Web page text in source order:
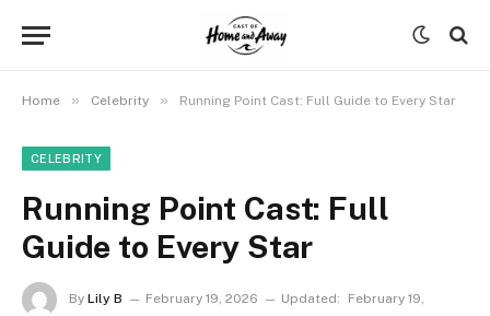
Home » Celebrity » Running Point Cast: Full Guide to Every Star
CELEBRITY
Running Point Cast: Full
Guide to Every Star
By Lily B February 19, 2026 Updated:
February 19,